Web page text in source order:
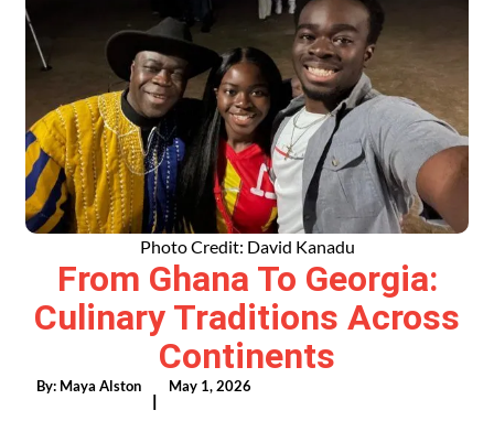
Photo Credit: David Kanadu
From Ghana To Georgia:
Culinary Traditions Across
Continents
By: Maya Alston
|
May 1, 2026